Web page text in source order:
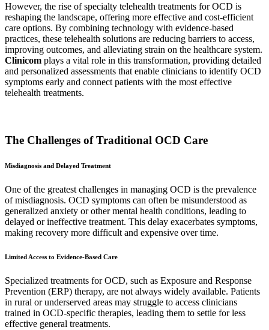
However, the rise of specialty telehealth treatments for OCD is
reshaping the landscape, offering more effective and cost-efficient
care options. By combining technology with evidence-based
practices, these telehealth solutions are reducing barriers to access,
improving outcomes, and alleviating strain on the healthcare system.
Clinicom plays a vital role in this transformation, providing detailed
and personalized assessments that enable clinicians to identify OCD
symptoms early and connect patients with the most effective
telehealth treatments.
The Challenges of Traditional OCD Care
Misdiagnosis and Delayed Treatment
One of the greatest challenges in managing OCD is the prevalence
of misdiagnosis. OCD symptoms can often be misunderstood as
generalized anxiety or other mental health conditions, leading to
delayed or ineffective treatment. This delay exacerbates symptoms,
making recovery more difficult and expensive over time.
Limited Access to Evidence-Based Care
Specialized treatments for OCD, such as Exposure and Response
Prevention (ERP) therapy, are not always widely available. Patients
in rural or underserved areas may struggle to access clinicians
trained in OCD-specific therapies, leading them to settle for less
effective general treatments.